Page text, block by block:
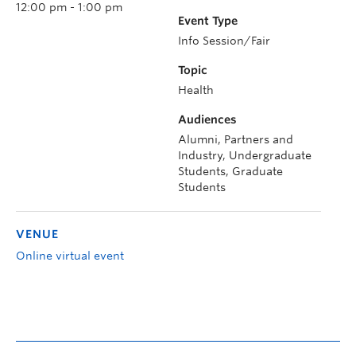
12:00 pm - 1:00 pm
VENUE
Online virtual event
Event Type
Info Session/Fair
Topic
Health
Audiences
Alumni, Partners and
Industry, Undergraduate
Students, Graduate
Students